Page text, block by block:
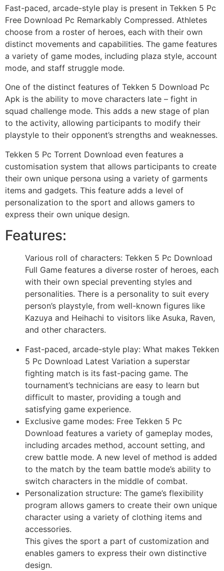
Fast-paced, arcade-style play is present in Tekken 5 Pc
Free Download Pc Remarkably Compressed. Athletes
choose from a roster of heroes, each with their own
distinct movements and capabilities. The game features
a variety of game modes, including plaza style, account
mode, and staff struggle mode.
One of the distinct features of Tekken 5 Download Pc
Apk is the ability to move characters late – fight in
squad challenge mode. This adds a new stage of plan
to the activity, allowing participants to modify their
playstyle to their opponent’s strengths and weaknesses.
Tekken 5 Pc Torrent Download even features a
customisation system that allows participants to create
their own unique persona using a variety of garments
items and gadgets. This feature adds a level of
personalization to the sport and allows gamers to
express their own unique design.
Features:
Various roll of characters: Tekken 5 Pc Download
Full Game features a diverse roster of heroes, each
with their own special preventing styles and
personalities. There is a personality to suit every
person’s playstyle, from well-known figures like
Kazuya and Heihachi to visitors like Asuka, Raven,
and other characters.
Fast-paced, arcade-style play: What makes Tekken
5 Pc Download Latest Variation a superstar
fighting match is its fast-pacing game. The
tournament’s technicians are easy to learn but
difficult to master, providing a tough and
satisfying game experience.
Exclusive game modes: Free Tekken 5 Pc
Download features a variety of gameplay modes,
including arcades method, account setting, and
crew battle mode. A new level of method is added
to the match by the team battle mode’s ability to
switch characters in the middle of combat.
Personalization structure: The game’s flexibility
program allows gamers to create their own unique
character using a variety of clothing items and
accessories.
This gives the sport a part of customization and
enables gamers to express their own distinctive
design.